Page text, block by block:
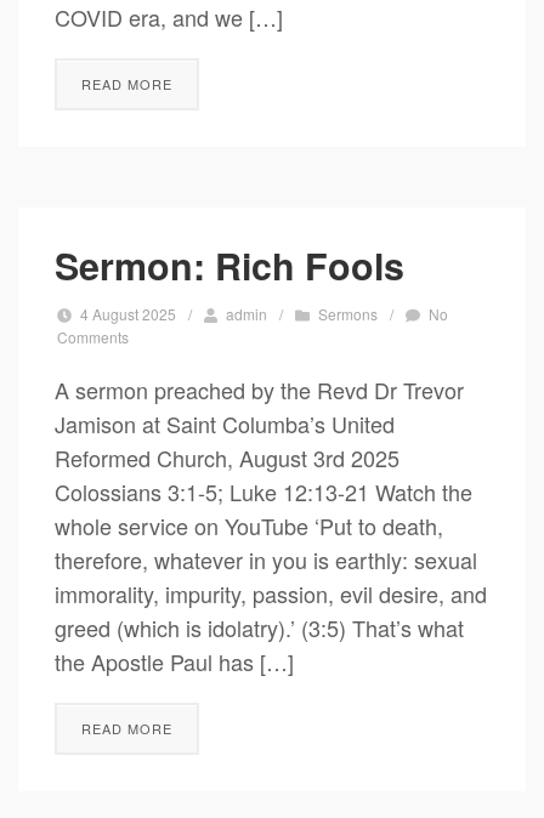
COVID era, and we […]
READ MORE
Sermon: Rich Fools
4 August 2025 / admin / Sermons /
No
Comments
A sermon preached by the Revd Dr Trevor
Jamison at Saint Columba’s United
Reformed Church, August 3rd 2025
Colossians 3:1-5; Luke 12:13-21 Watch the
whole service on YouTube ‘Put to death,
therefore, whatever in you is earthly: sexual
immorality, impurity, passion, evil desire, and
greed (which is idolatry).’ (3:5) That’s what
the Apostle Paul has […]
READ MORE